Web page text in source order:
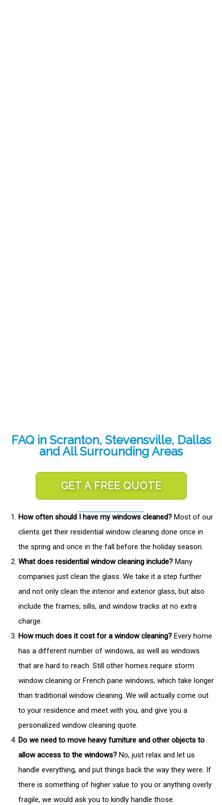
FAQ in Scranton, Stevensville, Dallas
and All Surrounding Areas
GET A FREE QUOTE
How often should I have my windows cleaned? Most of our
clients get their residential window cleaning done once in
the spring and once in the fall before the holiday season.
What does residential window cleaning include? Many
companies just clean the glass. We take it a step further
and not only clean the interior and exterior glass, but also
include the frames, sills, and window tracks at no extra
charge.
How much does it cost for a window cleaning? Every home
has a different number of windows, as well as windows
that are hard to reach. Still other homes require storm
window cleaning or French pane windows, which take longer
than traditional window cleaning. We will actually come out
to your residence and meet with you, and give you a
personalized window cleaning quote.
Do we need to move heavy furniture and other objects to
allow access to the windows? No, just relax and let us
handle everything, and put things back the way they were. If
there is something of higher value to you or anything overly
fragile, we would ask you to kindly handle those.